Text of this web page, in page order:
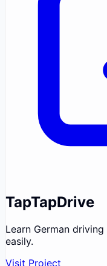
TapTapDrive
Learn German
easily.
Visit Project